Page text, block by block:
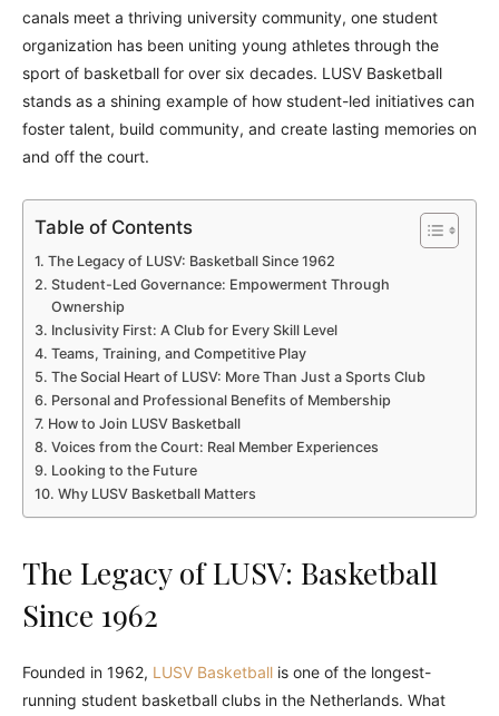
canals meet a thriving university community, one student
organization has been uniting young athletes through the
sport of basketball for over six decades. LUSV Basketball
stands as a shining example of how student-led initiatives can
foster talent, build community, and create lasting memories on
and off the court.
Table of Contents
The Legacy of LUSV: Basketball Since 1962
Student-Led Governance: Empowerment Through
Ownership
Inclusivity First: A Club for Every Skill Level
Teams, Training, and Competitive Play
The Social Heart of LUSV: More Than Just a Sports Club
Personal and Professional Benefits of Membership
How to Join LUSV Basketball
Voices from the Court: Real Member Experiences
Looking to the Future
Why LUSV Basketball Matters
The Legacy of LUSV: Basketball
Since 1962
Founded in 1962, LUSV Basketball is one of the longest-
running student basketball clubs in the Netherlands. What